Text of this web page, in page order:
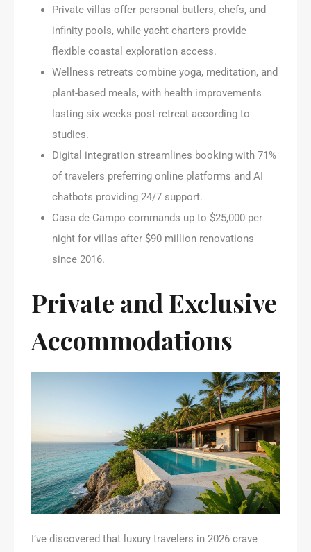
Private villas offer personal butlers, chefs, and
infinity pools, while yacht charters provide
flexible coastal exploration access.
Wellness retreats combine yoga, meditation, and
plant-based meals, with health improvements
lasting six weeks post-retreat according to
studies.
Digital integration streamlines booking with 71%
of travelers preferring online platforms and AI
chatbots providing 24/7 support.
Casa de Campo commands up to $25,000 per
night for villas after $90 million renovations
since 2016.
Private and Exclusive
Accommodations
I’ve discovered that luxury travelers in 2026 crave